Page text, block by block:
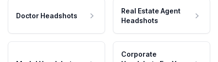
Doctor Headshots
Real Estate Agent
Headshots
Corporate